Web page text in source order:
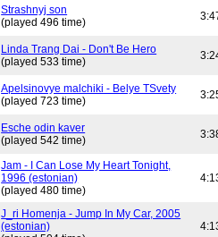
Strashnyj son
(played 496 time)
Linda Trang Dai - Don't Be Hero
(played 533 time)
Apelsinovye malchiki - Belye TSvety
(played 723 time)
Esche odin kaver
(played 542 time)
Jam - I Can Lose My Heart Tonight,
1996 (estonian)
(played 480 time)
J_ri Homenja - Jump In My Car, 2005
(estonian)